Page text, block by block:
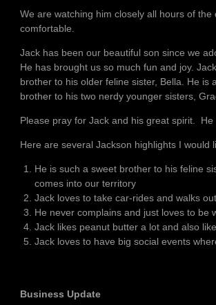
We are watching him closely all hours of
comfortable.
Jack has been our beautiful son since we
He has brought us so much fun and joy.
brother to his older feline sister, Bella. He is
brother to his two nerdy younger sisters,
Please pray for Jack and his great spirit. He
Here are several Jackson highlights I would
He is such a sweet brother to his feline
comes into our territory
Jack loves to take car-rides and walks
He never complains and just loves to be
Jack likes peanut butter a lot and also
Jack loves to have big social events
Business Update